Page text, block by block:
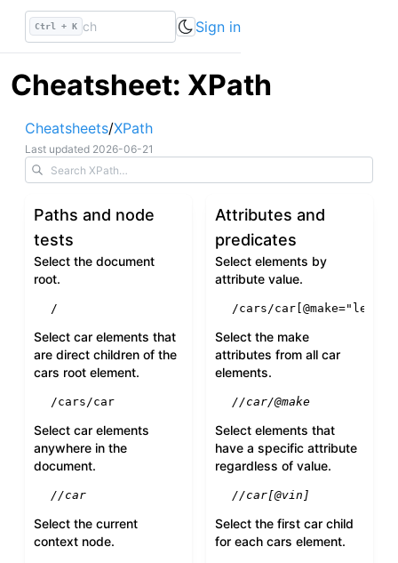
Ctrl + K Sign in
Cheatsheet: XPath
Cheatsheets/XPath
Last updated 2026-06-21
Paths and node
tests
Select the document
root.
/
Select car elements that
are direct children of the
cars root element.
/cars/car
Select car elements
anywhere in the
document.
//car
Select the current
context node.
Attributes and
predicates
Select elements by
attribute value.
/cars/car[ @make="lexus"
Select the make
attributes from all car
elements.
//car/@make
Select elements that
have a specific attribute
regardless of value.
//car[@vin]
Select the first car child
for each cars element.